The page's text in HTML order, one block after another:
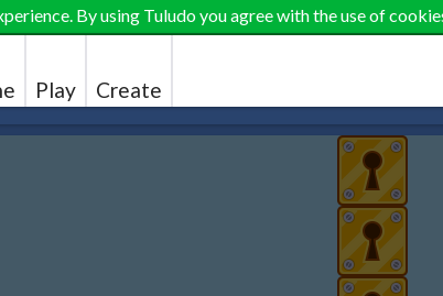
By using Tuludo you agree with the use of
Play Create